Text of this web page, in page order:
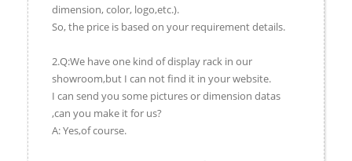
dimension, color, logo,etc.).
So, the price is based on your requirement details.
2.Q:We have one kind of display rack in our
showroom,but I can not find it in your website.
I can send you some pictures or dimension datas
,can you make it for us?
A: Yes,of course.